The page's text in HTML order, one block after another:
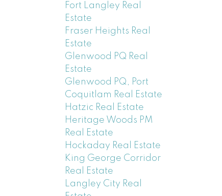
Fort Langley Real
Estate
Fraser Heights Real
Estate
Glenwood PQ Real
Estate
Glenwood PQ, Port
Coquitlam Real Estate
Hatzic Real Estate
Heritage Woods PM
Real Estate
Hockaday Real Estate
King George Corridor
Real Estate
Langley City Real